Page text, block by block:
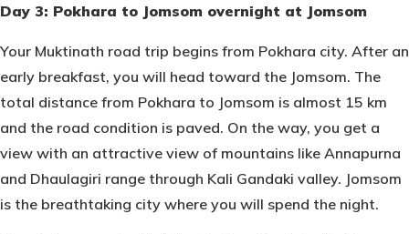
Day 3: Pokhara to Jomsom overnight at Jomsom
Your Muktinath road trip begins from Pokhara city. After an
early breakfast, you will head toward the Jomsom. The
total distance from Pokhara to Jomsom is almost 15 km
and the road condition is paved. On the way, you get a
view with an attractive view of mountains like Annapurna
and Dhaulagiri range through Kali Gandaki valley. Jomsom
is the breathtaking city where you will spend the night.